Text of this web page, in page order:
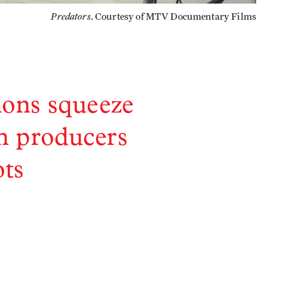
Predators. Courtesy of MTV Documentary Films
squeeze
producers